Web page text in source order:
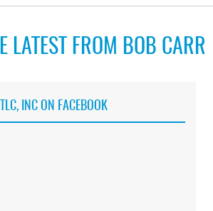
LATEST FROM BOB CARR
TLC, INC ON FACEBOOK